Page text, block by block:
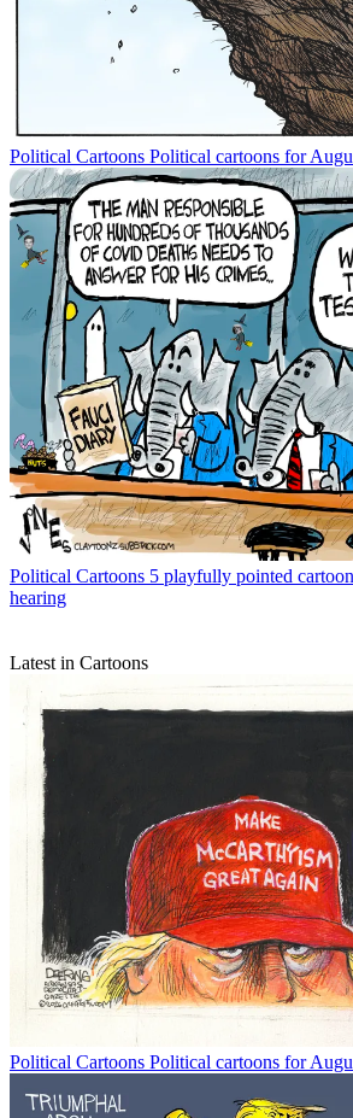
Political Cartoons Political cartoons for
Political Cartoons 5 playfully pointed
hearing
Latest in Cartoons
Political Cartoons Political cartoons for